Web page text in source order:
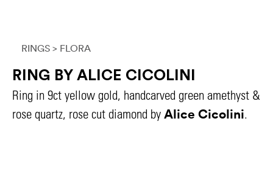
RINGS > FLORA
RING BY ALICE CICOLINI
Ring in 9ct yellow gold, handcarved green amethyst &
rose quartz, rose cut diamond by Alice Cicolini.